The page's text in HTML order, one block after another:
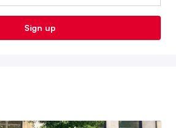
Sign up